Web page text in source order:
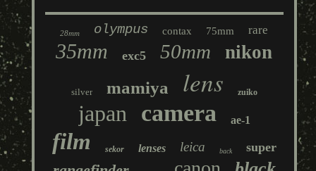
28mm olympus contax 75mm rare
35mm exc5 50mm nikon
silver mamiya lens zuiko
japan camera ae-1
film sekor lenses leica back super